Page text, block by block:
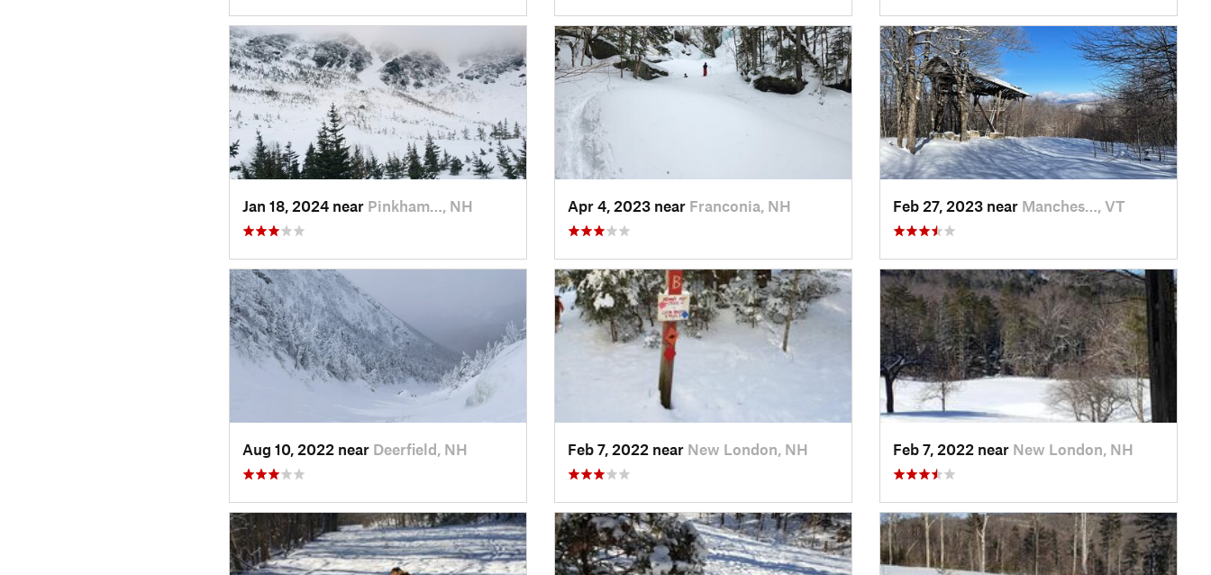
Jan 18, 2024 near Pinkham…, NH Apr 4, 2023 near Franconia, NH Feb 27, 2023 near Manches…, VT
Aug 10, 2022 near Deerfield, NH Feb 7, 2022 near New London, NH Feb 7, 2022 near New London, NH